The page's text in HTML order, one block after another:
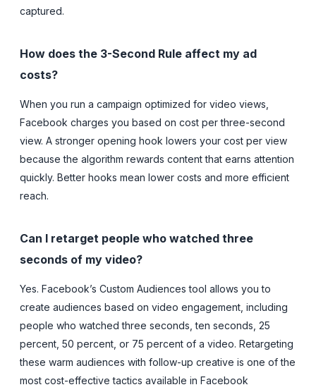
captured.
How does the 3-Second Rule affect my ad
costs?
When you run a campaign optimized for video views,
Facebook charges you based on cost per three-second
view. A stronger opening hook lowers your cost per view
because the algorithm rewards content that earns attention
quickly. Better hooks mean lower costs and more efficient
reach.
Can I retarget people who watched three
seconds of my video?
Yes. Facebook’s Custom Audiences tool allows you to
create audiences based on video engagement, including
people who watched three seconds, ten seconds, 25
percent, 50 percent, or 75 percent of a video. Retargeting
these warm audiences with follow-up creative is one of the
most cost-effective tactics available in Facebook